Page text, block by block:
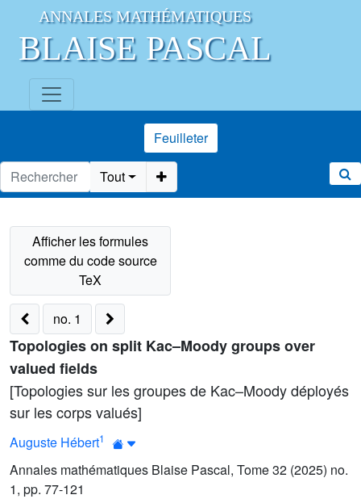
ANNALES MATHÉMATIQUES
BLAISE PASCAL
Feuilleter
Tout
no. 1
Topologies on split Kac–Moody groups over
valued fields
[Topologies sur les groupes de Kac–Moody déployés
sur les corps valués]
Auguste Hébert1
Annales mathématiques Blaise Pascal, Tome 32 (2025) no.
1, pp. 77-121